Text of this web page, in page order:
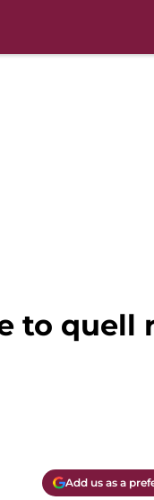
to quell
Add us as a